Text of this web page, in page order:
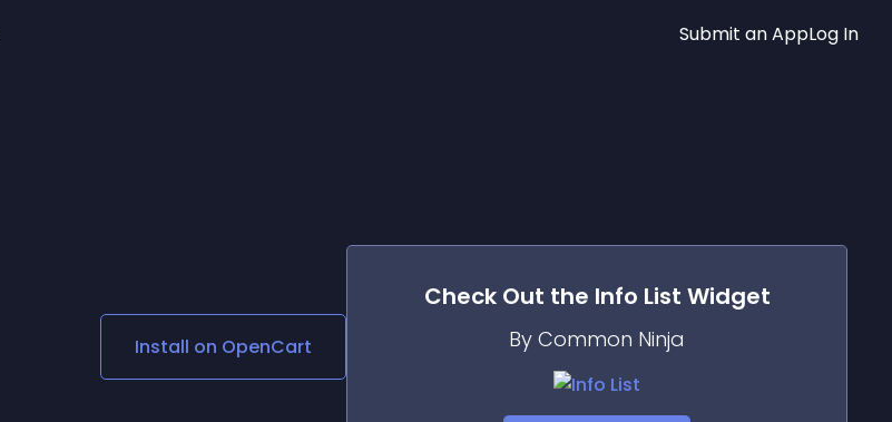
Social Media Links
Lottie Player
Submit an AppLog In
Install on OpenCart
Check Out the Info List Widget
By Common Ninja